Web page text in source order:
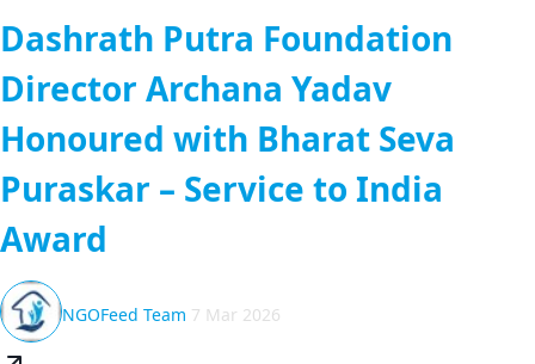
Dashrath Putra Foundation
Director Archana Yadav
Honoured with Bharat Seva
Puraskar – Service to India
Award
NGOFeed Team 7 Mar 2026